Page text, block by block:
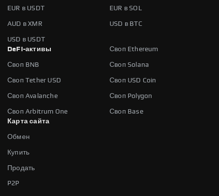
EUR в USDT EUR в SOL
AUD в XMR USD в BTC
USD в USDT
DeFi-активы
Своп Ethereum
Своп BNB Своп Solana
Своп Tether USD Своп USD Coin
Своп Avalanche Своп Polygon
Своп Arbitrum One
Своп Base
Карта сайта
Обмен
Купить
Продать
P2P